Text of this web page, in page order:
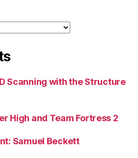
Scanning with the Structure
High and Team Fortress 2
Samuel Beckett